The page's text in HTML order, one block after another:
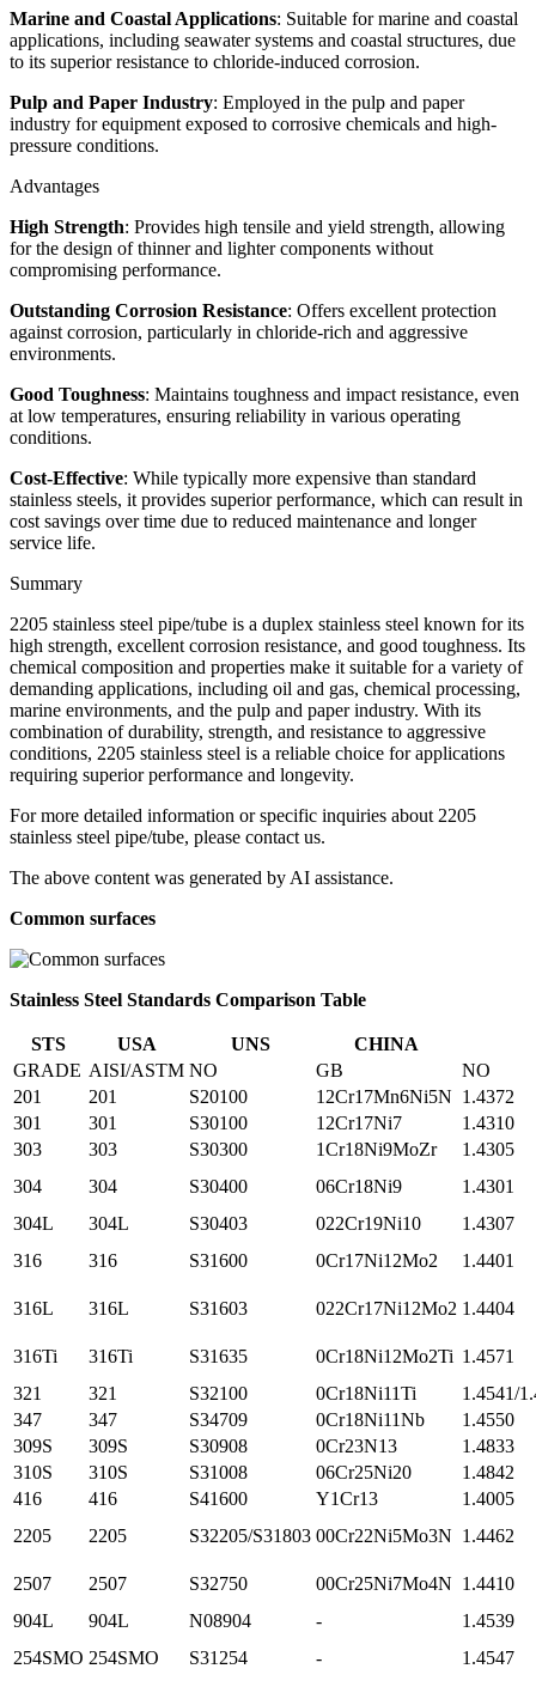
Marine and Coastal Applications: Suitable for marine and coastal
applications, including seawater systems and coastal structures, due
to its superior resistance to chloride-induced corrosion.
Pulp and Paper Industry: Employed in the pulp and paper
industry for equipment exposed to corrosive chemicals and high-
pressure conditions.
Advantages
High Strength: Provides high tensile and yield strength, allowing
for the design of thinner and lighter components without
compromising performance.
Outstanding Corrosion Resistance: Offers excellent protection
against corrosion, particularly in chloride-rich and aggressive
environments.
Good Toughness: Maintains toughness and impact resistance, even
at low temperatures, ensuring reliability in various operating
conditions.
Cost-Effective: While typically more expensive than standard
stainless steels, it provides superior performance, which can result in
cost savings over time due to reduced maintenance and longer
service life.
Summary
2205 stainless steel pipe/tube is a duplex stainless steel known for its
high strength, excellent corrosion resistance, and good toughness. Its
chemical composition and properties make it suitable for a variety of
demanding applications, including oil and gas, chemical processing,
marine environments, and the pulp and paper industry. With its
combination of durability, strength, and resistance to aggressive
conditions, 2205 stainless steel is a reliable choice for applications
requiring superior performance and longevity.
For more detailed information or specific inquiries about 2205
stainless steel pipe/tube, please contact us.
The above content was generated by AI assistance.
Common surfaces
Stainless Steel Standards Comparison Table
STS USA UNS
CHINA
GRADE AISI/ASTM NO GB
NO
201
201 S20100 12Cr17Mn6Ni5N 1.4372
301
301 S30100 12Cr17Ni7
1.4310
303
303 S30300 1Cr18Ni9MoZr
1.4305
304
304 S30400 06Cr18Ni9
1.4301
304L
304L S30403 022Cr19Ni10
1.4307
316
316 S31600 0Cr17Ni12Mo2 1.4401
316L 316L S31603 022Cr17Ni12Mo2 1.4404
316Ti 316Ti S31635 0Cr18Ni12Mo2Ti 1.4571
321
321 S32100 0Cr18Ni11Ti
1.4541/
347
347 S34709 0Cr18Ni11Nb
1.4550
309S
309S S30908 0Cr23N13
1.4833
310S
310S S31008 06Cr25Ni20
1.4842
416
416 S41600 Y1Cr13
1.4005
2205
2205 S32205/S31803 00Cr22Ni5Mo3N 1.4462
2507 2507 S32750 00Cr25Ni7Mo4N 1.4410
904L
904L N08904 -
1.4539
254SMO 254SMO S31254 - 1.4547